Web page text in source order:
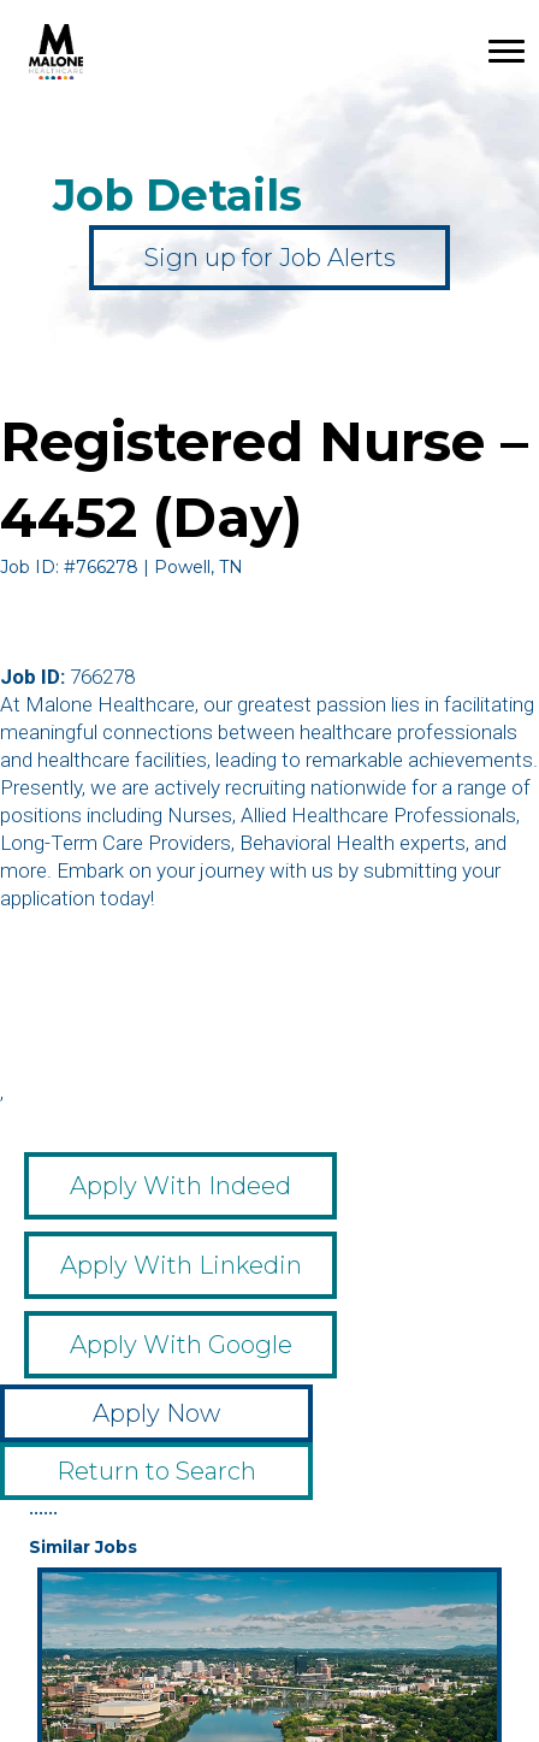
Job Details
Sign up for Job Alerts
Registered Nurse –
4452 (Day)
Job ID: #766278 | Powell, TN
Job ID: 766278
At Malone Healthcare, our greatest passion lies in facilitating
meaningful connections between healthcare professionals
and healthcare facilities, leading to remarkable achievements.
Presently, we are actively recruiting nationwide for a range of
positions including Nurses, Allied Healthcare Professionals,
Long-Term Care Providers, Behavioral Health experts, and
more. Embark on your journey with us by submitting your
application today!
,
Apply With Indeed
Apply With Linkedin
Apply With Google
Apply Now
Return to Search
••••••
Similar Jobs